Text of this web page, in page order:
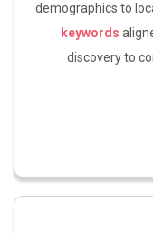
demographics to
keywords
discovery to